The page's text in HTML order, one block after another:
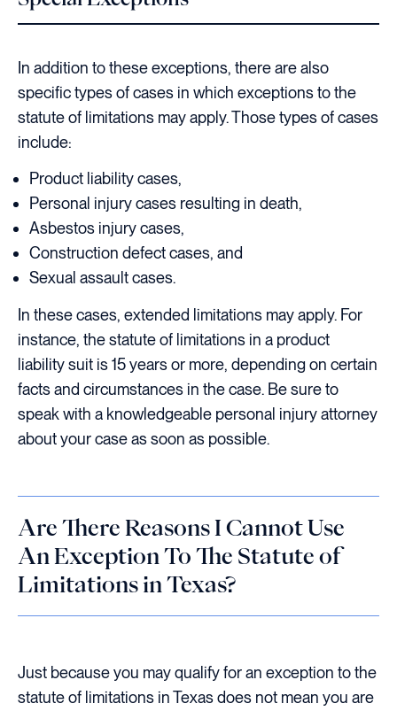
In addition to these exceptions, there are also
specific types of cases in which exceptions to the
statute of limitations may apply. Those types of cases
include:
Product liability cases,
Personal injury cases resulting in death,
Asbestos injury cases,
Construction defect cases, and
Sexual assault cases.
In these cases, extended limitations may apply. For
instance, the statute of limitations in a product
liability suit is 15 years or more, depending on certain
facts and circumstances in the case. Be sure to
speak with a knowledgeable personal injury attorney
about your case as soon as possible.
Are There Reasons I Cannot Use
An Exception To The Statute of
Limitations in Texas?
Just because you may qualify for an exception to the
statute of limitations in Texas does not mean you are